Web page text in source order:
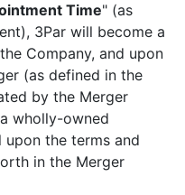
Time" (as
3Par will become a
Company, and upon
(as defined in the
by the Merger
wholly-owned
upon the terms and
in the Merger